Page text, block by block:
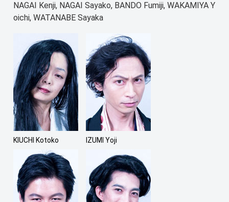
NAGAI Kenji, NAGAI Sayako, BANDO Fumiji, WAKAMIYA Y
oichi, WATANABE Sayaka
KIUCHI Kotoko IZUMI Yoji